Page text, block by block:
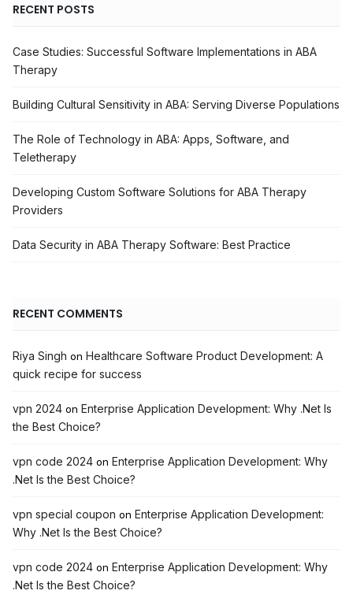
RECENT POSTS
Case Studies: Successful Software Implementations in ABA
Therapy
Building Cultural Sensitivity in ABA: Serving Diverse Populations
The Role of Technology in ABA: Apps, Software, and
Teletherapy
Developing Custom Software Solutions for ABA Therapy
Providers
Data Security in ABA Therapy Software: Best Practice
RECENT COMMENTS
Riya Singh on Healthcare Software Product Development: A
quick recipe for success
vpn 2024 on Enterprise Application Development: Why .Net Is
the Best Choice?
vpn code 2024 on Enterprise Application Development: Why
.Net Is the Best Choice?
vpn special coupon on Enterprise Application Development:
Why .Net Is the Best Choice?
vpn code 2024 on Enterprise Application Development: Why
.Net Is the Best Choice?